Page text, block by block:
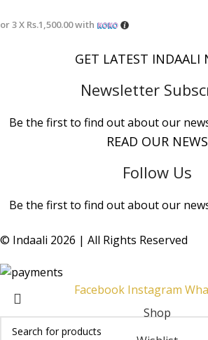
or 3 X Rs.1,500.00with
GET LATEST INDAALI
Newsletter
Be the first to find out about our
READ OUR NEWS
Follow Us
Be the first to find out about our
© Indaali 2026 | All Rights Reserved
Facebook Instagram
Shop